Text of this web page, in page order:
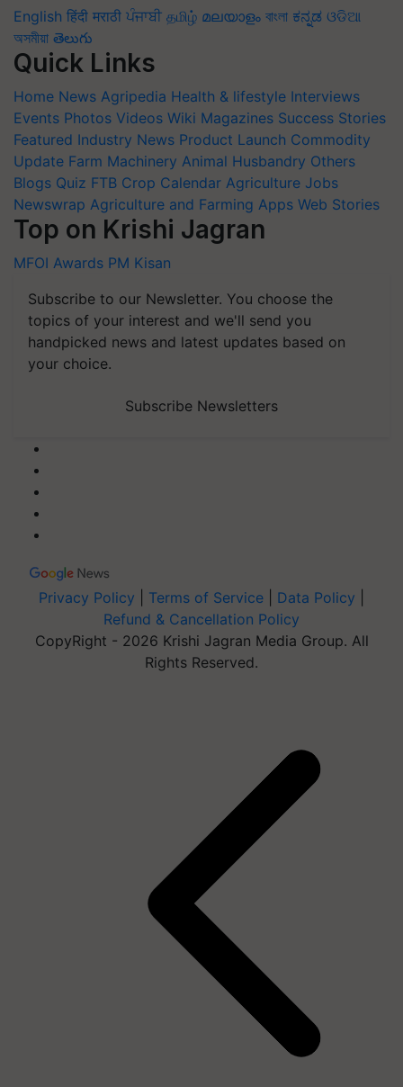
English हिंदी मराठी ਪੰਜਾਬੀ தமிழ் മലയാളം বাংলা ಕನ್ನಡ ଓଡିଆ
অসমীয়া తెలుగు
Quick Links
Home News Agripedia Health & lifestyle Interviews
Events Photos Videos Wiki Magazines Success Stories
Featured Industry News Product Launch Commodity
Update Farm Machinery Animal Husbandry Others
Blogs Quiz FTB Crop Calendar Agriculture Jobs
Newswrap Agriculture and Farming Apps Web Stories
Top on Krishi Jagran
MFOI Awards PM Kisan
Subscribe to our Newsletter. You choose the
topics of your interest and we'll send you
handpicked news and latest updates based on
your choice.
Subscribe Newsletters
Privacy Policy Terms of Service Data Policy
Refund & Cancellation Policy
CopyRight - 2026 Krishi Jagran Media Group. All
Rights Reserved.